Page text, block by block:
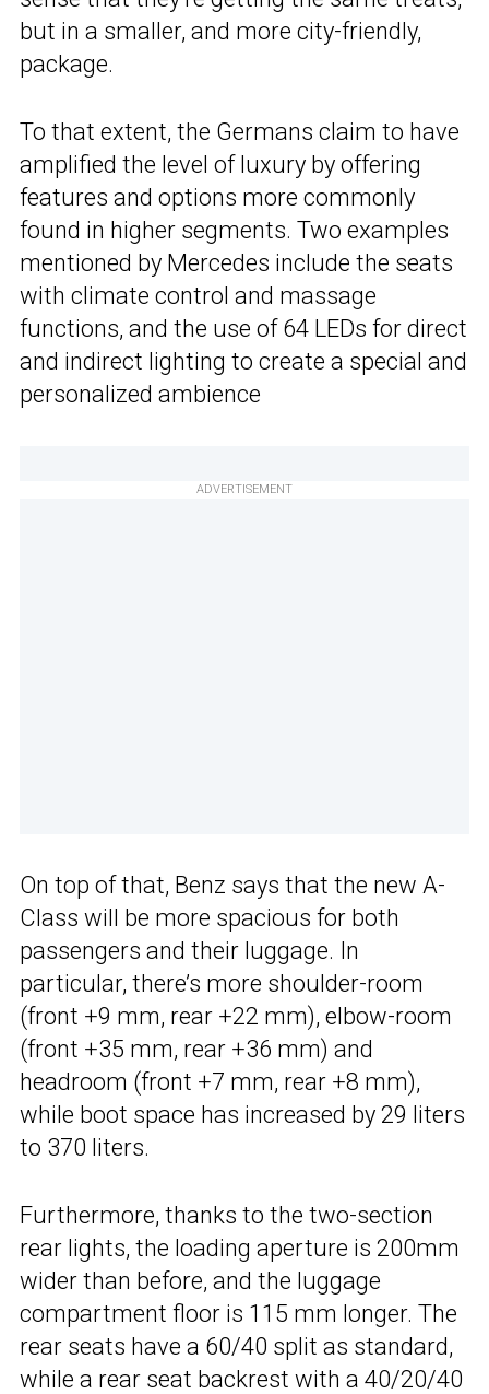
but in a smaller, and more city-friendly,
package.
To that extent, the Germans claim to have
amplified the level of luxury by offering
features and options more commonly
found in higher segments. Two examples
mentioned by Mercedes include the seats
with climate control and massage
functions, and the use of 64 LEDs for direct
and indirect lighting to create a special and
personalized ambience
ADVERTISEMENT
On top of that, Benz says that the new A-
Class will be more spacious for both
passengers and their luggage. In
particular, there’s more shoulder-room
(front +9 mm, rear +22 mm), elbow-room
(front +35 mm, rear +36 mm) and
headroom (front +7 mm, rear +8 mm),
while boot space has increased by 29 liters
to 370 liters.
Furthermore, thanks to the two-section
rear lights, the loading aperture is 200mm
wider than before, and the luggage
compartment floor is 115 mm longer. The
rear seats have a 60/40 split as standard,
while a rear seat backrest with a 40/20/40